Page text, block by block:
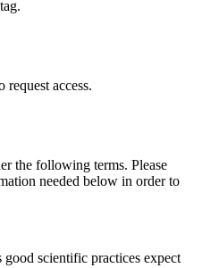
request access.
the following terms. Please
needed below in order to
good scientific practices expect